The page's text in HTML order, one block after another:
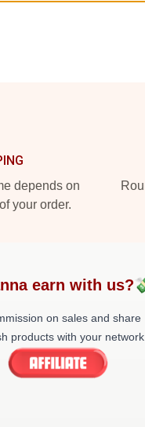
depends on
your order.
earn with
on sales and share
products with your network.